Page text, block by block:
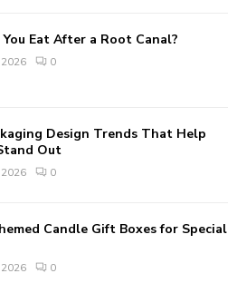
Eat After a Root Canal?
0
Design Trends That Help
Out
0
Candle Gift Boxes for Special
0